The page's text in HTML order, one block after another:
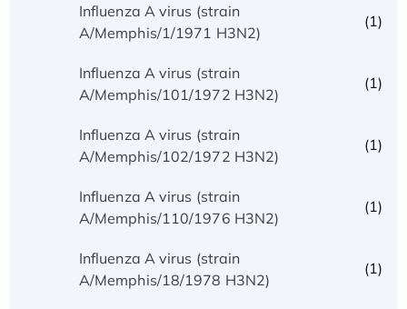
Influenza A virus (strain
A/Memphis/1/1971 H3N2)
(1)
Influenza A virus (strain
A/Memphis/101/1972 H3N2)
(1)
Influenza A virus (strain
A/Memphis/102/1972 H3N2)
(1)
Influenza A virus (strain
A/Memphis/110/1976 H3N2)
(1)
Influenza A virus (strain
A/Memphis/18/1978 H3N2)
(1)